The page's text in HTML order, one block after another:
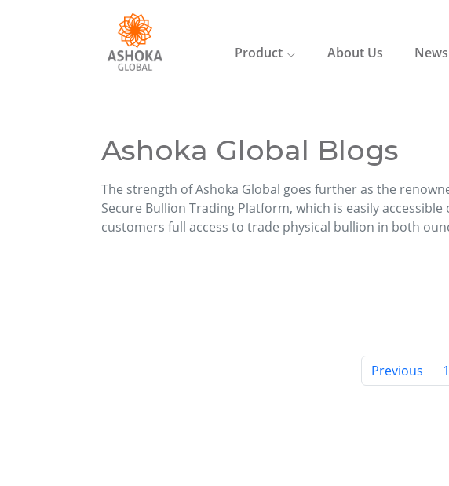
Product
About Us
Ashoka Global Blogs
The strength of Ashoka Global goes further as the
Secure Bullion Trading Platform, which is easily
customers full access to trade physical bullion in both
Previous 1